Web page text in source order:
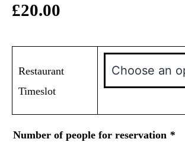
£20.00
Restaurant
Timeslot
Number of people for reservation *